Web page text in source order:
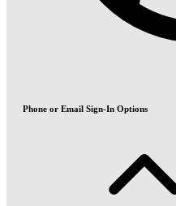
Phone or Email Sign-In Options